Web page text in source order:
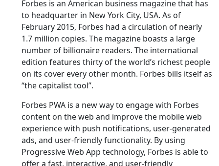
Forbes is an American business magazine that has
to headquarter in New York City, USA. As of
February 2015, Forbes had a circulation of nearly
1.7 million copies. The magazine boasts a large
number of billionaire readers. The international
edition features thirty of the world’s richest people
on its cover every other month. Forbes bills itself as
“the capitalist tool”.
Forbes PWA is a new way to engage with Forbes
content on the web and improve the mobile web
experience with push notifications, user-generated
ads, and user-friendly functionality. By using
Progressive Web App technology, Forbes is able to
offer a fast, interactive, and user-friendly